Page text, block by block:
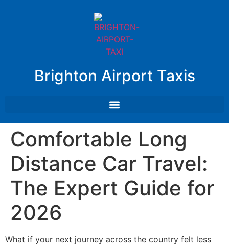
Brighton Airport Taxis
Comfortable Long
Distance Car Travel:
The Expert Guide for
2026
What if your next journey across the country felt less